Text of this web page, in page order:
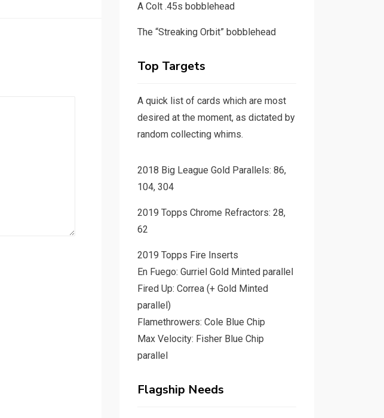
A Colt .45s bobblehead
The “Streaking Orbit” bobblehead
Top Targets
A quick list of cards which are most
desired at the moment, as dictated by
random collecting whims.
2018 Big League Gold Parallels: 86,
104, 304
2019 Topps Chrome Refractors: 28,
62
2019 Topps Fire Inserts
En Fuego: Gurriel Gold Minted parallel
Fired Up: Correa (+ Gold Minted
parallel)
Flamethrowers: Cole Blue Chip
Max Velocity: Fisher Blue Chip
parallel
Flagship Needs